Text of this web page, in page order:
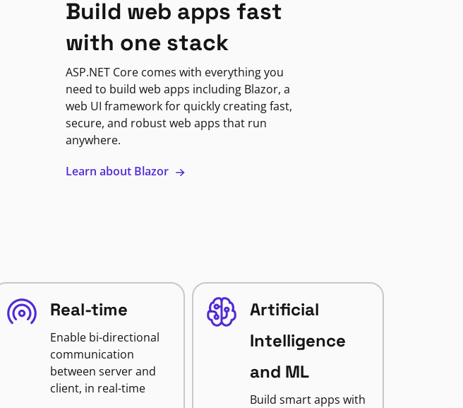
Build web apps fast
with one stack
ASP.NET Core comes with everything you
need to build web apps including Blazor, a
web UI framework for quickly creating fast,
secure, and robust web apps that run
anywhere.
Learn about Blazor
Real-time
Enable bi-directional
communication
between server and
client, in real-time
Artificial
Intelligence
and ML
Build smart apps with